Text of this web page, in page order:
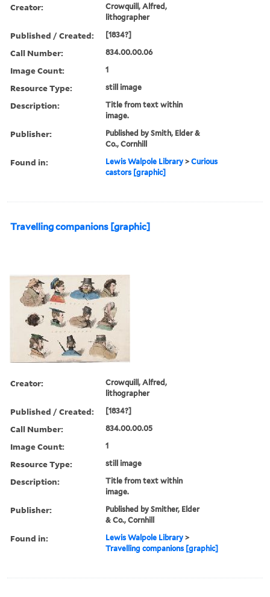
Creator:
Crowquill, Alfred,
lithographer
Published / Created: [1834?]
Call Number: 834.00.00.06
Image Count: 1
Resource Type: still image
Description:
Title from text within
image.
Publisher:
Published by Smith, Elder &
Co., Cornhill
Found in: Lewis Walpole Library >Curious
castors [graphic]
Travelling companions [graphic]
Creator:
Crowquill, Alfred,
lithographer
Published / Created: [1834?]
Call Number: 834.00.00.05
Image Count: 1
Resource Type: still image
Description:
Title from text within
image.
Publisher:
Published by Smither, Elder
& Co., Cornhill
Found in: Lewis Walpole Library >
Travelling companions [graphic]